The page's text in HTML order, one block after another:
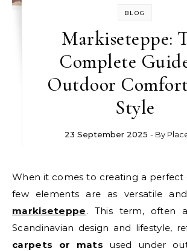
BLOG
Markiseteppe:
Complete
Outdoor
Style
23 September 2025 - By
When it comes to creating a perfect outdoor space,
few elements are as versatile
markiseteppe. This term, often
Scandinavian design and lifestyle,
carpets or mats used under